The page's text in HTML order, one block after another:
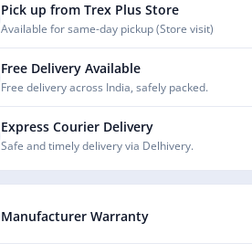
Pick up from Trex Plus Store
Available for same-day pickup (Store visit)
Free Delivery Available
Free delivery across India, safely packed.
Express Courier Delivery
Safe and timely delivery via Delhivery.
Manufacturer Warranty